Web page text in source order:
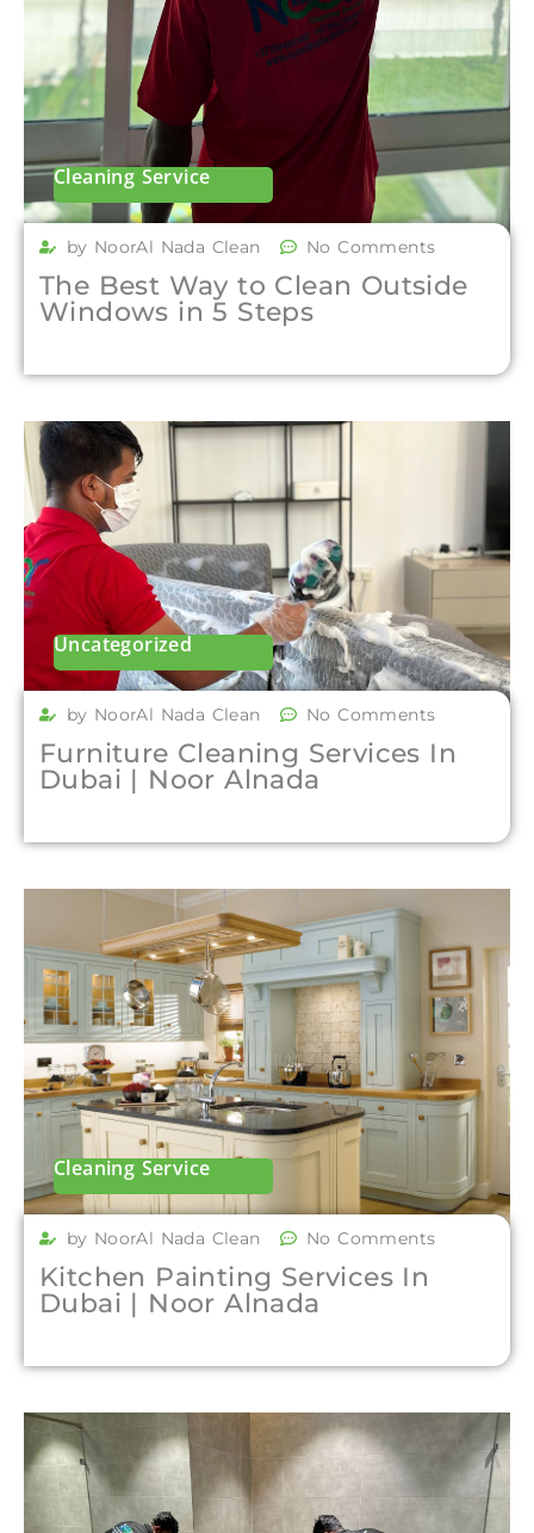
Cleaning Service
by NoorAl Nada Clean No Comments
The Best Way to Clean Outside
Windows in 5 Steps
Uncategorized
by NoorAl Nada Clean No Comments
Furniture Cleaning Services In
Dubai | Noor Alnada
Cleaning Service
by NoorAl Nada Clean No Comments
Kitchen Painting Services In
Dubai | Noor Alnada